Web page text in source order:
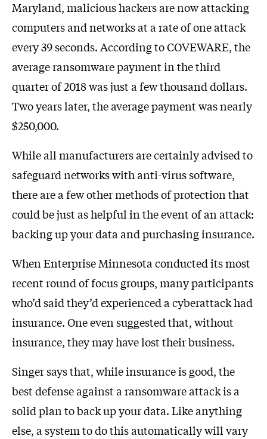
Maryland, malicious hackers are now attacking
computers and networks at a rate of one attack
every 39 seconds. According to COVEWARE, the
average ransomware payment in the third
quarter of 2018 was just a few thousand dollars.
Two years later, the average payment was nearly
$250,000.
While all manufacturers are certainly advised to
safeguard networks with anti-virus software,
there are a few other methods of protection that
could be just as helpful in the event of an attack:
backing up your data and purchasing insurance.
When Enterprise Minnesota conducted its most
recent round of focus groups, many participants
who’d said they’d experienced a cyberattack had
insurance. One even suggested that, without
insurance, they may have lost their business.
Singer says that, while insurance is good, the
best defense against a ransomware attack is a
solid plan to back up your data. Like anything
else, a system to do this automatically will vary